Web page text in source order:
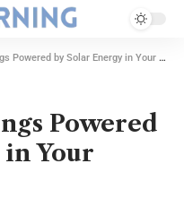
by Solar Energy in Your Everyday Life
Powered
Your